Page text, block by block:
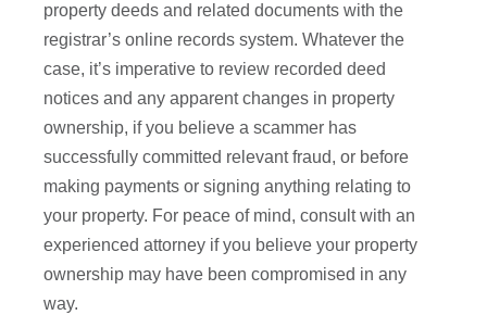
property deeds and related documents with the
registrar’s online records system. Whatever the
case, it’s imperative to review recorded deed
notices and any apparent changes in property
ownership, if you believe a scammer has
successfully committed relevant fraud, or before
making payments or signing anything relating to
your property. For peace of mind, consult with an
experienced attorney if you believe your property
ownership may have been compromised in any
way.